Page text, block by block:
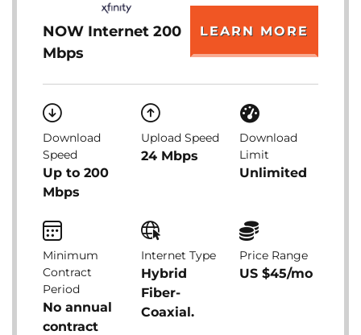
NOW Internet 200
Mbps
LEARN MORE
Download
Speed
Up to 200
Mbps
Upload Speed
24 Mbps
Download
Limit
Unlimited
Minimum
Contract
Period
No annual
contract
Internet Type
Hybrid
Fiber-
Coaxial.
Price Range
US $45/mo